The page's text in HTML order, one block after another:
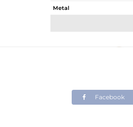
Metal
Facebook